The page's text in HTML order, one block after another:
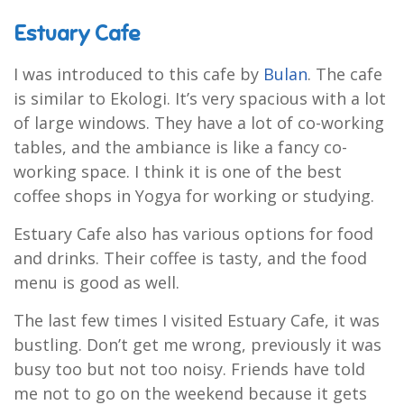
Estuary Cafe
I was introduced to this cafe by Bulan. The cafe
is similar to Ekologi. It’s very spacious with a lot
of large windows. They have a lot of co-working
tables, and the ambiance is like a fancy co-
working space. I think it is one of the best
coffee shops in Yogya for working or studying.
Estuary Cafe also has various options for food
and drinks. Their coffee is tasty, and the food
menu is good as well.
The last few times I visited Estuary Cafe, it was
bustling. Don’t get me wrong, previously it was
busy too but not too noisy. Friends have told
me not to go on the weekend because it gets